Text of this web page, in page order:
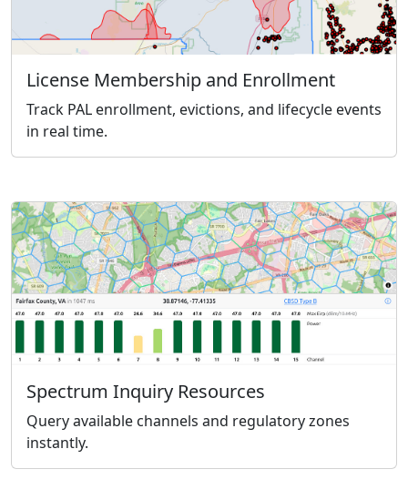
License Membership and Enrollment
Track PAL enrollment, evictions, and lifecycle events
in real time.
Spectrum Inquiry Resources
Query available channels and regulatory zones
instantly.